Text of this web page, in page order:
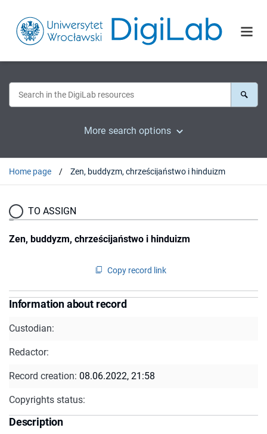
More search options
Home page Zen, buddyzm, chrześcijaństwo i hinduizm
TO ASSIGN
Zen, buddyzm, chrześcijaństwo i hinduizm
Copy record link
Information about record
Custodian:
Redactor:
Record creation: 08.06.2022, 21:58
Copyrights status:
Description